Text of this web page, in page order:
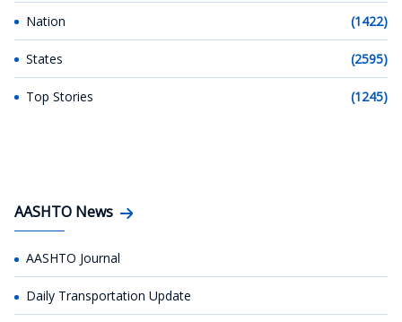
Nation (1422)
States (2595)
Top Stories (1245)
AASHTO News
AASHTO Journal
Daily Transportation Update